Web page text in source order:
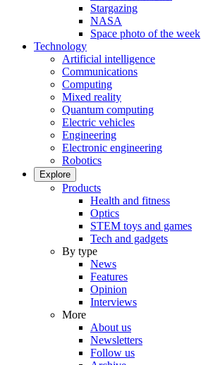
Stargazing
NASA
Space photo of the week
Technology
Artificial intelligence
Communications
Computing
Mixed reality
Quantum computing
Electric vehicles
Engineering
Electronic engineering
Robotics
Explore
Products
Health and fitness
Optics
STEM toys and games
Tech and gadgets
By type
News
Features
Opinion
Interviews
More
About us
Newsletters
Follow us